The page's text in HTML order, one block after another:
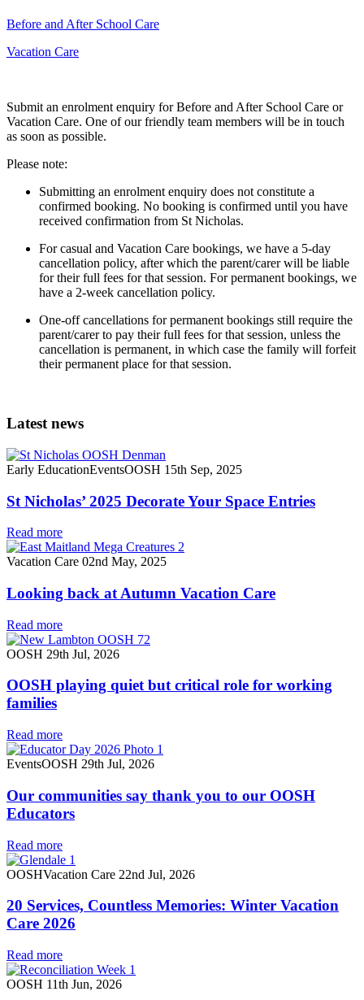
Before and After School Care
Vacation Care
Submit an enrolment enquiry for Before and After School Care or
Vacation Care. One of our friendly team members will be in touch
as soon as possible.
Please note:
Submitting an enrolment enquiry does not constitute a
confirmed booking. No booking is confirmed until you have
received confirmation from St Nicholas.
For casual and Vacation Care bookings, we have a 5-day
cancellation policy, after which the parent/carer will be liable
for their full fees for that session. For permanent bookings, we
have a 2-week cancellation policy.
One-off cancellations for permanent bookings still require the
parent/carer to pay their full fees for that session, unless the
cancellation is permanent, in which case the family will forfeit
their permanent place for that session.
Latest news
Early EducationEventsOOSH 15th Sep, 2025
St Nicholas’ 2025 Decorate Your Space Entries
Read more
Vacation Care 02nd May, 2025
Looking back at Autumn Vacation Care
Read more
OOSH 29th Jul, 2026
OOSH playing quiet but critical role for working
families
Read more
EventsOOSH 29th Jul, 2026
Our communities say thank you to our OOSH
Educators
Read more
OOSHVacation Care 22nd Jul, 2026
20 Services, Countless Memories: Winter Vacation
Care 2026
Read more
OOSH 11th Jun, 2026